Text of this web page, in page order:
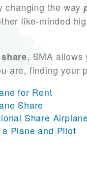
changing the way
like-minded
, SMA allows
are, finding
for Rent
Share
Share
a Plane and Pilot